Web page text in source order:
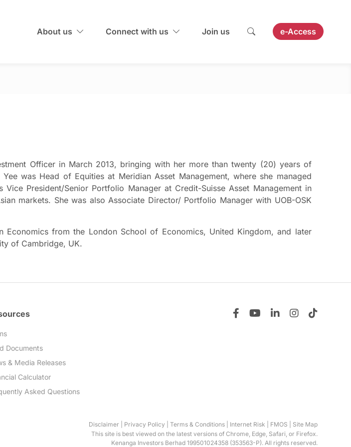
About us Connect with us Join us e-Access
Officer in March 2013, bringing with her more than twenty (20) years of
was Head of Equities at Meridian Asset Management, where she managed
President/Senior Portfolio Manager at Credit-Suisse Asset Management in
markets. She was also Associate Director/ Portfolio Manager with UOB-OSK
from the London School of Economics, United Kingdom, and later
of Cambridge, UK.
Documents
& Media Releases
Calculator
Asked Questions
Disclaimer Privacy Policy Terms & Conditions| Internet Risk FMOS
Site Map
This site is best viewed on the latest versions of Chrome, Edge, Safari, or Firefox.
Kenanga Investors Berhad 199501024358 (353563-P). All rights reserved.